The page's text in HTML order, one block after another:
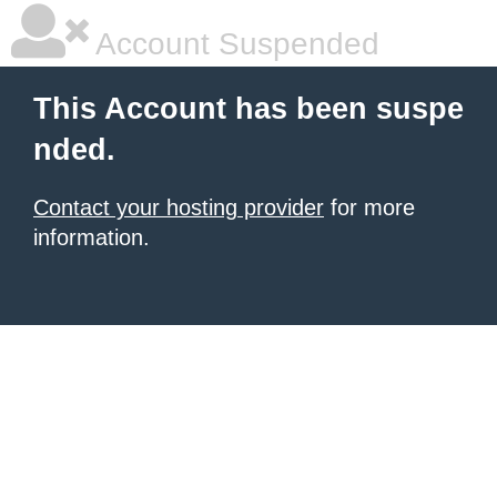
Account Suspended
This Account has been suspe
nded.
Contact your hosting provider for more
information.